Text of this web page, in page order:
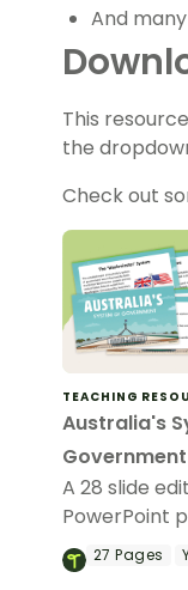
And
This
the
Check out
TEACHING
Australia's
A 28 slide
PowerPoint
use in the
learning
27Pages